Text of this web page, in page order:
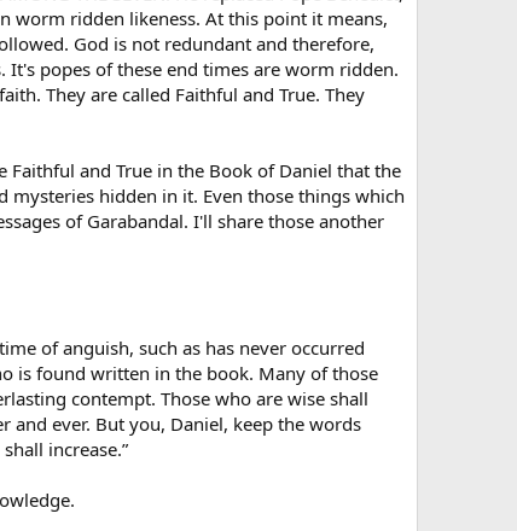
worm ridden likeness. At this point it means,
God is not redundant and therefore,
popes of these end times are worm ridden.
They are called Faithful and True. They
and True in the Book of Daniel that the
mysteries hidden in it. Even those things which
of Garabandal. I'll share those another
of anguish, such as has never occurred
is found written in the book. Many of those
contempt. Those who are wise shall
and ever. But you, Daniel, keep the words
increase.”